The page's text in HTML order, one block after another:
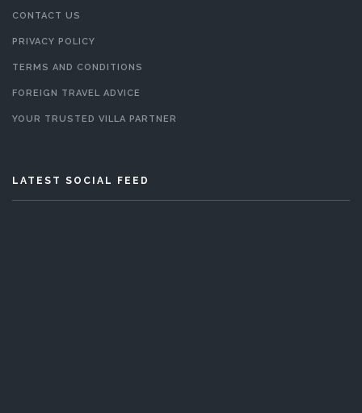
CONTACT US
PRIVACY POLICY
TERMS AND CONDITIONS
FOREIGN TRAVEL ADVICE
YOUR TRUSTED VILLA PARTNER
LATEST SOCIAL FEED